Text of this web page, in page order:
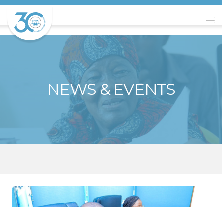
NEWS & EVENTS